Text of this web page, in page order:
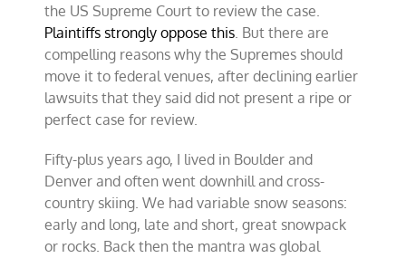
the US Supreme Court to review the case.
Plaintiffs strongly oppose this. But there are
compelling reasons why the Supremes should
move it to federal venues, after declining earlier
lawsuits that they said did not present a ripe or
perfect case for review.
Fifty-plus years ago, I lived in Boulder and
Denver and often went downhill and cross-
country skiing. We had variable snow seasons:
early and long, late and short, great snowpack
or rocks. Back then the mantra was global